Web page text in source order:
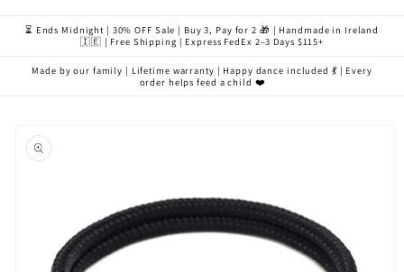
⏳ Ends Midnight | 30% OFF Sale | Buy 3, Pay for 2 🎁 | Handmade in Ireland
🇮🇪 | Free Shipping | Express FedEx 2–3 Days $115+
Made by our family | Lifetime warranty | Happy dance included 💃 | Every
order helps feed a child ❤️
product
information